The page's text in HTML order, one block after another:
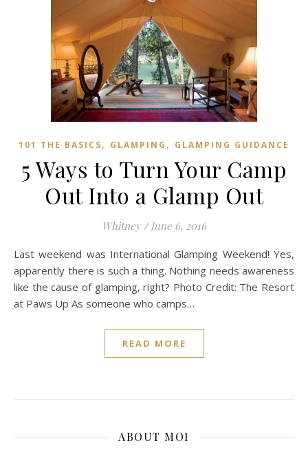
101 THE BASICS, GLAMPING , GLAMPING GUIDANCE
5 Ways to Turn Your Camp
Out Into a Glamp Out
Whitney / June 6, 2016
Last weekend was International Glamping Weekend! Yes,
apparently there is such a thing. Nothing needs awareness
like the cause of glamping, right? Photo Credit: The Resort
at Paws Up As someone who camps…
READ MORE
ABOUT MOI